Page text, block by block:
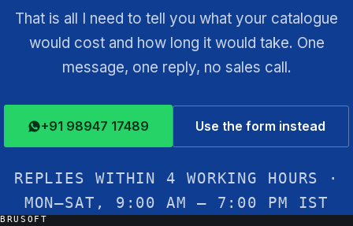
That is all I need to tell you what your catalogue
would cost and how long it would take. One
message, one reply, no sales call.
+91 98947 17489 Use the form instead
REPLIES WITHIN 4 WORKING HOURS ·
MON–SAT, 9:00 AM – 7:00 PM IST
BRUSOFT